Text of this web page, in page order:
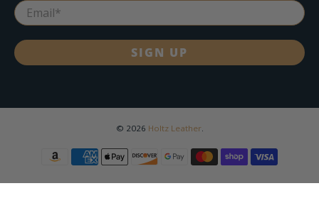
Email*
SIGN UP
© 2026 Holtz Leather.